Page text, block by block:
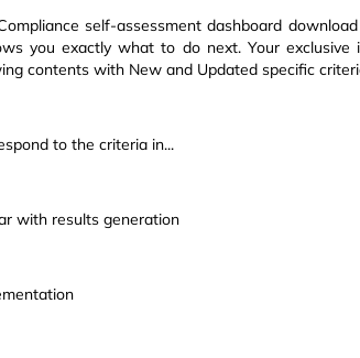
self-assessment dashboard
you exactly what to do next. Your exclusive
contents with New and Updated specific
to the criteria in...
with results generation